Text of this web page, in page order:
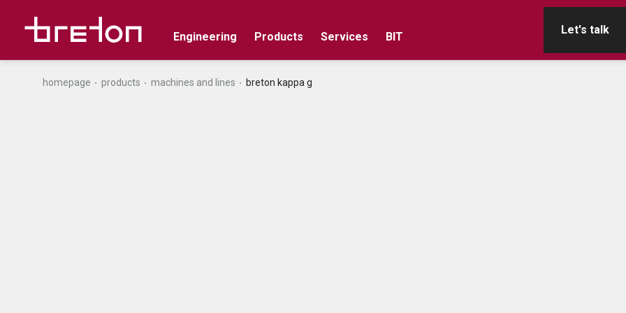
Engineering Products Services BIT
Let's talk
homepage products machines and lines breton kappa g